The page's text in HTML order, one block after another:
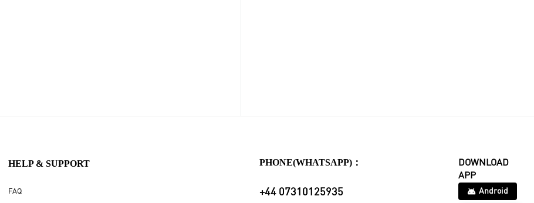
HELP & SUPPORT
FAQ
PHONE(WHATSAPP)：
+44 07310125935
DOWNLOAD
APP
Android